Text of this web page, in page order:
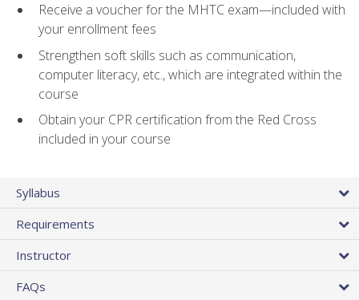
Receive a voucher for the MHTC exam—included with
your enrollment fees
Strengthen soft skills such as communication,
computer literacy, etc., which are integrated within the
course
Obtain your CPR certification from the Red Cross
included in your course
Syllabus
Requirements
Instructor
FAQs